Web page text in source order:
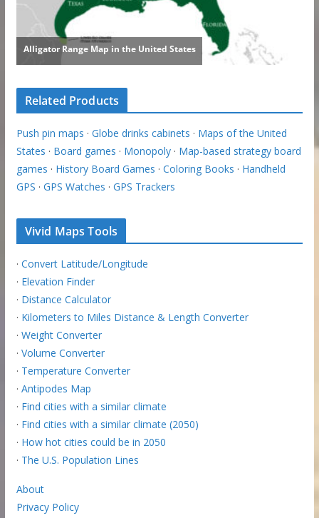
Related Products
Push pin maps · Globe drinks cabinets · Maps of the United
States · Board games · Monopoly· Map-based strategy board
games · History Board Games · Coloring Books · Handheld
GPS · GPS Watches · GPS Trackers
Vivid Maps Tools
· Convert Latitude/Longitude
· Elevation Finder
· Distance Calculator
· Kilometers to Miles Distance & Length Converter
· Weight Converter
· Volume Converter
· Temperature Converter
· Antipodes Map
· Find cities with a similar climate
· Find cities with a similar climate (2050)
· How hot cities could be in 2050
· The U.S. Population Lines
About
Privacy Policy